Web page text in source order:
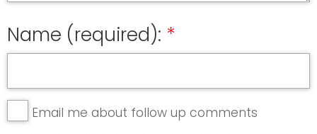
Name (required):
Email me about follow up comments